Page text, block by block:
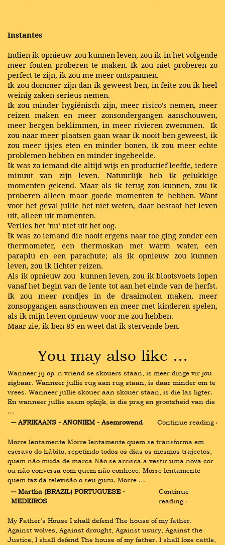
Instantes
Indien ik opnieuw zou kunnen leven, zou ik in het volgende
meer fouten proberen te maken. Ik zou niet proberen zo
perfect te zijn, ik zou me meer ontspannen.
Ik zou dommer zijn dan ik geweest ben, in feite zou ik heel
weinig zaken serieus nemen.
Ik zou minder hygiënisch zijn, meer risico’s nemen, meer
reizen maken en meer zonsondergangen aanschouwen,
meer bergen beklimmen, in meer rivieren zwemmen. Ik
zou naar meer plaatsen gaan waar ik nooit ben geweest, ik
zou meer ijsjes eten en minder bonen, ik zou meer echte
problemen hebben en minder ingebeelde.
Ik was zo iemand die altijd wijs en productief leefde, iedere
minuut van zijn leven. Natuurlijk heb ik gelukkige
momenten gekend. Maar als ik terug zou kunnen, zou ik
proberen alleen maar goede momenten te hebben. Want
voor het geval jullie het niet weten, daar bestaat het leven
uit, alleen uit momenten.
Verlies het ‘nu’ niet uit het oog.
Ik was zo iemand die nooit ergens naar toe ging zonder een
thermometer, een thermoskan met warm water, een
paraplu en een parachute; als ik opnieuw zou kunnen
leven, zou ik lichter reizen.
Als ik opnieuw zou kunnen leven, zou ik blootsvoets lopen
vanaf het begin van de lente tot aan het einde van de herfst.
Ik zou meer rondjes in de draaimolen maken, meer
zonsopgangen aanschouwen en meer met kinderen spelen,
als ik mijn leven opnieuw voor me zou hebben.
Maar zie, ik ben 85 en weet dat ik stervende ben.
You may also like …
Wanneer jij op 'n vriend se skouers staan, is meer dinge vir jou
sigbaar. Wanneer jullie rug aan rug staan, is daar minder om te
vrees. Wanneer jullie skouer aan skouer staan, is die las ligter.
En wanneer jullie saam opkijk, is die prag en grootsheid van die
…
― AFRIKAANS - ANONIEM - Asemrowend
Continue reading ›
Morre lentamente Morre lentamente quem se transforma em
escravo do hábito, repetindo todos os dias os mesmos trajectos,
quem não muda de marca Não se arrisca a vestir uma nova cor
ou não conversa com quem não conhece. Morre lentamente
quem faz da televisão o seu guru. Morre …
― Martha (BRAZIL) PORTUGUESE -
MEDEIROS
Continue
reading ›
My Father’s House I shall defend The house of my father.
Against wolves, Against drought, Against usury, Against the
Justice, I shall defend The house of my father. I shall lose cattle,